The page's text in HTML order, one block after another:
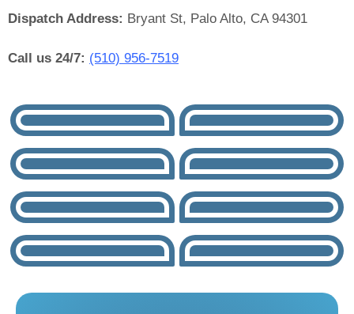
Dispatch Address: Bryant St, Palo Alto, CA 94301
Call us 24/7: (510) 956-7519